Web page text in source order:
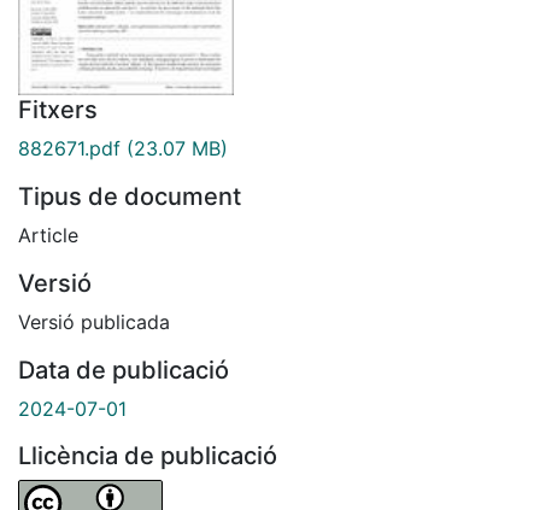
Fitxers
882671.pdf (23.07 MB)
Tipus de document
Article
Versió
Versió publicada
Data de publicació
2024-07-01
Llicència de publicació